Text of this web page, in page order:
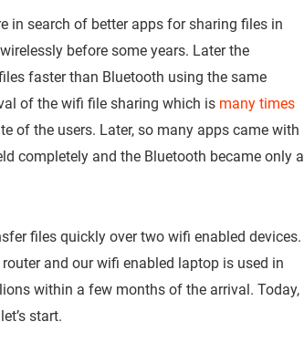
in search of better apps for sharing files in
before some years. Later the
faster than Bluetooth using the same
of the wifi file sharing which is many times
of the users. Later, so many apps came with
completely and the Bluetooth became only a
files quickly over two wifi enabled devices.
and our wifi enabled laptop is used in
within a few months of the arrival. Today,
start.